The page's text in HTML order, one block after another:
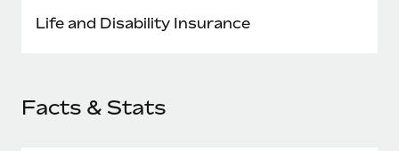
six-month project with a dedicated team....
Life and Disability Insurance
Facts & Stats